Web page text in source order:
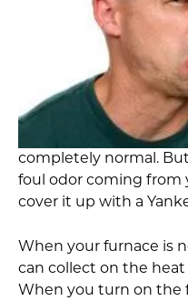
completely normal.
foul odor coming from
cover it up with a
When your furnace is
can collect on the
When you turn on the